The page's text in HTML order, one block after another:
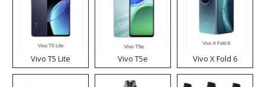
Vivo T5 Lite Vivo T5e Vivo X Fold 6